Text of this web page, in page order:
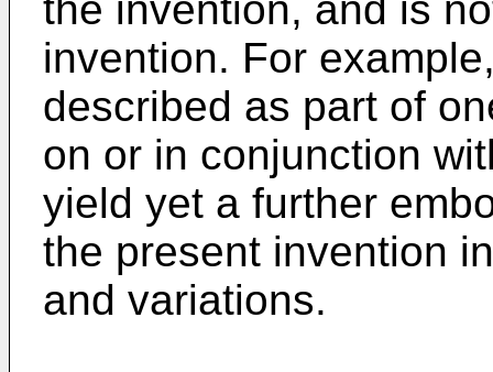
invention. For
described as part of
on or in conjunction
yield yet a further
the present invention
and variations.